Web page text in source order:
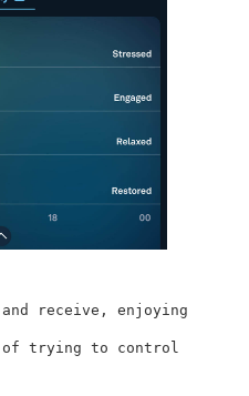
receive, enjoying
of trying to control